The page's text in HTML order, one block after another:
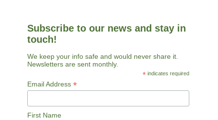
Subscribe to our news and stay in
touch!
We keep your info safe and would never share it.
Newsletters are sent monthly.
* indicates required
Email Address *
First Name